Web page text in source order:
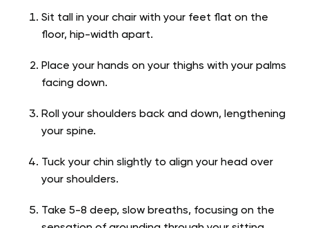
Sit tall in your chair with your feet flat on the
floor, hip-width apart.
Place your hands on your thighs with your palms
facing down.
Roll your shoulders back and down, lengthening
your spine.
Tuck your chin slightly to align your head over
your shoulders.
Take 5-8 deep, slow breaths, focusing on the